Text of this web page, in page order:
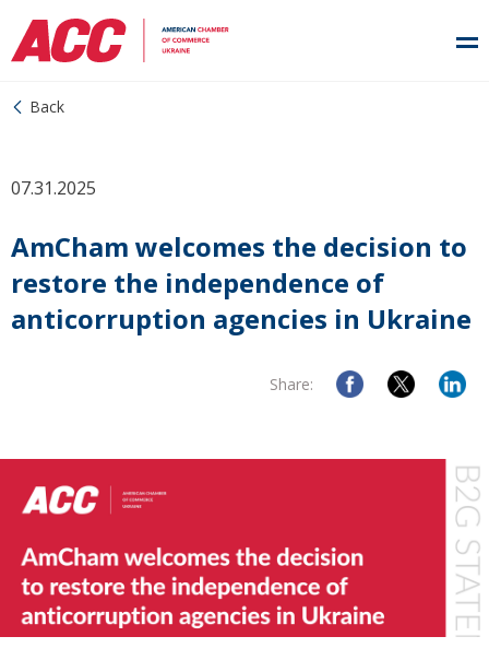
Back
07.31.2025
AmCham welcomes the decision to
restore the independence of
anticorruption agencies in Ukraine
Share: